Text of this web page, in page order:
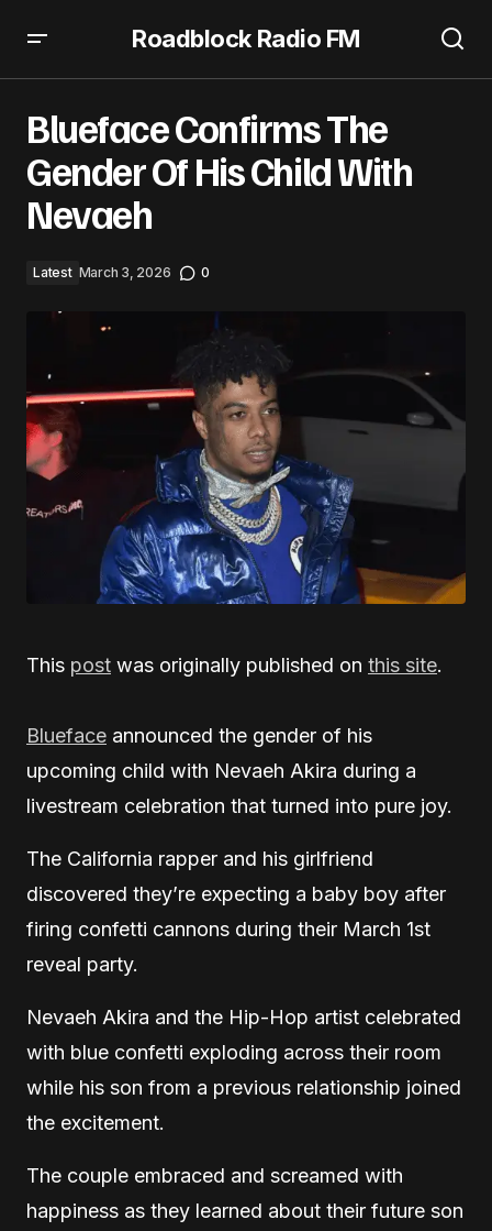
Roadblock Radio FM
Blueface Confirms The
Gender Of His Child With
Nevaeh
Latest March 3, 2026 0
This post was originally published on this site.
Blueface announced the gender of his
upcoming child with Nevaeh Akira during a
livestream celebration that turned into pure joy.
The California rapper and his girlfriend
discovered they’re expecting a baby boy after
firing confetti cannons during their March 1st
reveal party.
Nevaeh Akira and the Hip-Hop artist celebrated
with blue confetti exploding across their room
while his son from a previous relationship joined
the excitement.
The couple embraced and screamed with
happiness as they learned about their future son